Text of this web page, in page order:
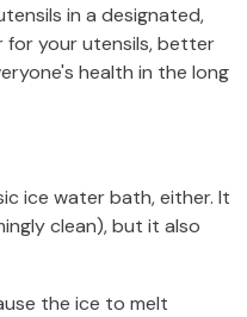
in a designated,
for your utensils, better
health in the long
ice water bath, either. It
clean), but it also
the ice to melt